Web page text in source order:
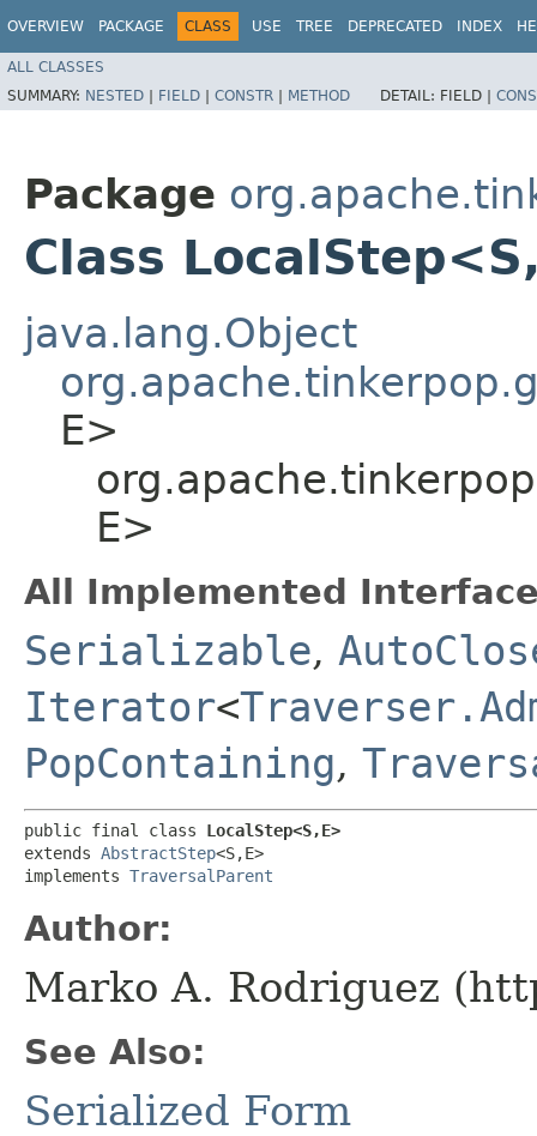
OVERVIEW PACKAGE CLASS USE TREE DEPRECATED INDEX
ALL CLASSES
SUMMARY: NESTED | FIELD | CONSTR | METHOD DETAIL: FIELD |
Package
Class
java.lang.Object
E>
E>
All Implemented
Serializable,
Iterator<
PopContaining,
public final class LocalStep<S,​E>
extends AbstractStep<S,​E>
implements TraversalParent
Author:
Marko A. Rodriguez
See Also:
Serialized Form